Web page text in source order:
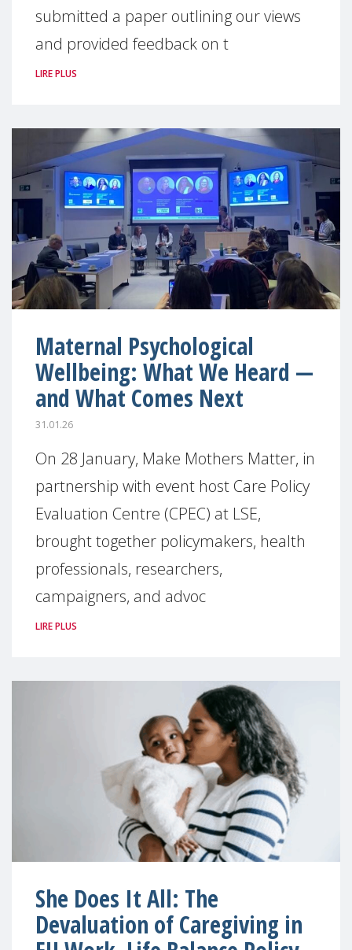
submitted a paper outlining our views
and provided feedback on t
LIRE PLUS
Maternal Psychological
Wellbeing: What We Heard —
and What Comes Next
31.01.26
On 28 January, Make Mothers Matter, in
partnership with event host Care Policy
Evaluation Centre (CPEC) at LSE,
brought together policymakers, health
professionals, researchers,
campaigners, and advoc
LIRE PLUS
She Does It All: The
Devaluation of Caregiving in